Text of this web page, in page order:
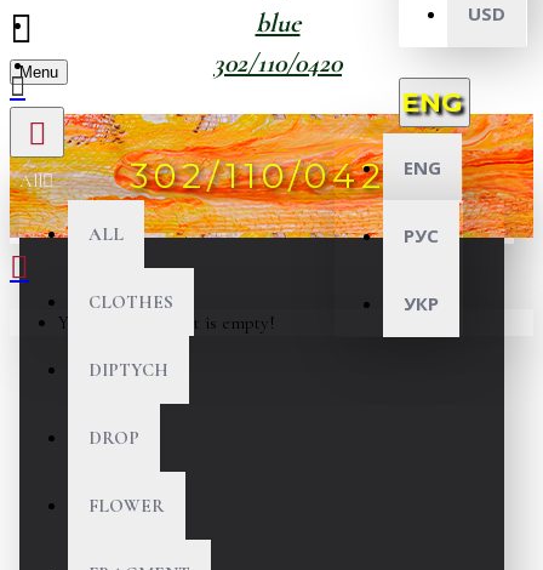
USD
ENG
ENG
РУС
УКР
Menu
All
ALL
CLOTHES
DIPTYCH
DROP
FLOWER
Your shopping cart is empty!
blue
302/110/0420
302/110/0420